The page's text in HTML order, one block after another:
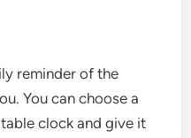
reminder of the
You can choose a
clock and give it